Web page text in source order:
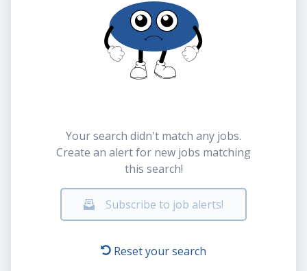
Your search didn't match any jobs.
Create an alert for new jobs matching
this search!
Subscribe to job alerts!
Reset your search